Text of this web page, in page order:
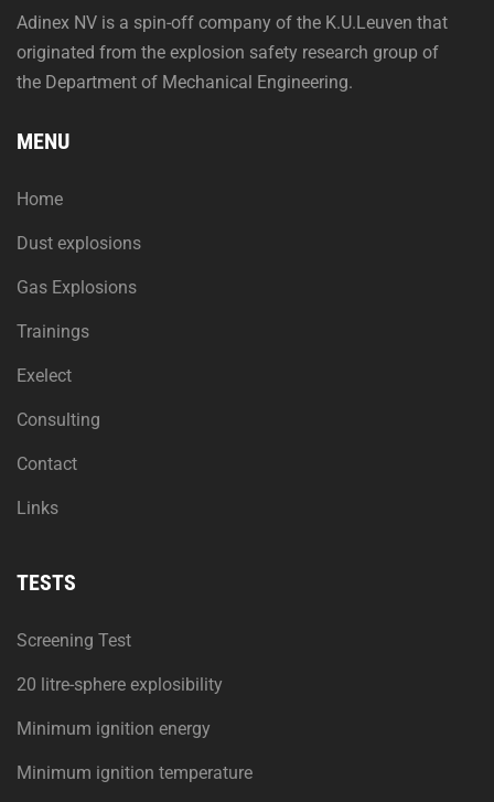
Adinex NV is a spin-off company of the K.U.Leuven that
originated from the explosion safety research group of
the Department of Mechanical Engineering.
MENU
Home
Dust explosions
Gas Explosions
Trainings
Exelect
Consulting
Contact
Links
TESTS
Screening Test
20 litre-sphere explosibility
Minimum ignition energy
Minimum ignition temperature